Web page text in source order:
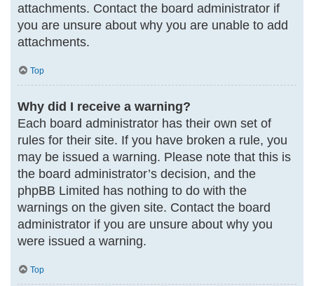
attachments. Contact the board administrator if
you are unsure about why you are unable to add
attachments.
Top
Why did I receive a warning?
Each board administrator has their own set of
rules for their site. If you have broken a rule, you
may be issued a warning. Please note that this is
the board administrator’s decision, and the
phpBB Limited has nothing to do with the
warnings on the given site. Contact the board
administrator if you are unsure about why you
were issued a warning.
Top